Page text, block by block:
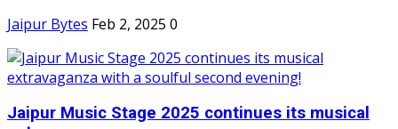
Jaipur Bytes Feb 2, 2025 0
Jaipur Music Stage 2025 continues its musical